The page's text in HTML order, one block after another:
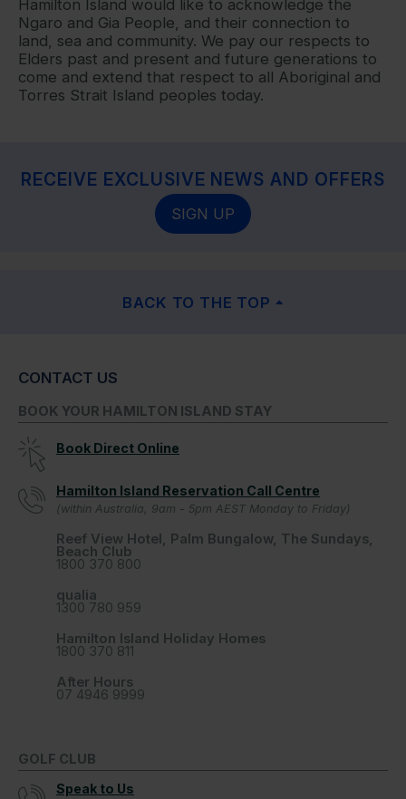
Hamilton Island would like to acknowledge the
Ngaro and Gia People, and their connection to
land, sea and community. We pay our respects to
Elders past and present and future generations to
come and extend that respect to all Aboriginal and
Torres Strait Island peoples today.
RECEIVE EXCLUSIVE NEWS AND OFFERS
SIGN UP
BACK TO THE TOP
CONTACT US
BOOK YOUR HAMILTON ISLAND STAY
Book Direct Online
Hamilton Island Reservation Call Centre
(within Australia, 9am - 5pm AEST Monday to Friday)
Reef View Hotel, Palm Bungalow, The Sundays,
Beach Club
1800 370 800
qualia
1300 780 959
Hamilton Island Holiday Homes
1800 370 811
After Hours
07 4946 9999
GOLF CLUB
Speak to Us